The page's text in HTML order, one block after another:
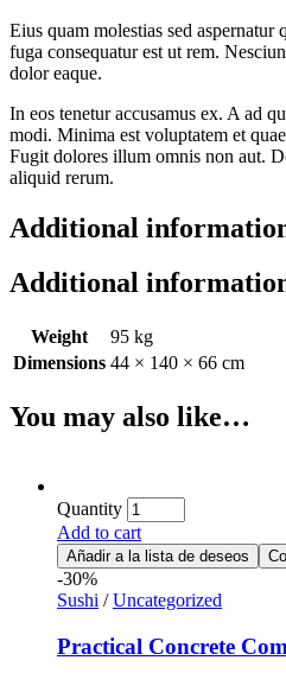
Eius quam molestias sed
fuga consequatur est ut rem.
dolor eaque.
In eos tenetur accusamus ex. A ad
modi. Minima est voluptatem et
Fugit dolores illum omnis non aut.
aliquid rerum.
Additional
Additional
Weight
95 kg
Dimensions 44 × 140 × 66 cm
You may also like…
Quantity
Add to cart
Añadir a la lista de deseos
-30%
Sushi /Uncategorized
Practical Concrete